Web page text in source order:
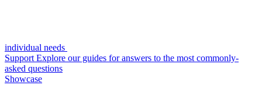
individual needs
Support Explore our guides for answers to the most commonly-
asked questions
Showcase